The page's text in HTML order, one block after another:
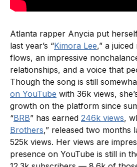
Atlanta rapper Anycia put
last year’s “Kimora Lee,” a
flows, an impressive
relationships, and a voice that
Though the song is still
on YouTube with 36k views,
growth on the platform since
“BRB” has earned 246k views,
Brothers,” released two months
525k views. Her views are
presence on YouTube is still in